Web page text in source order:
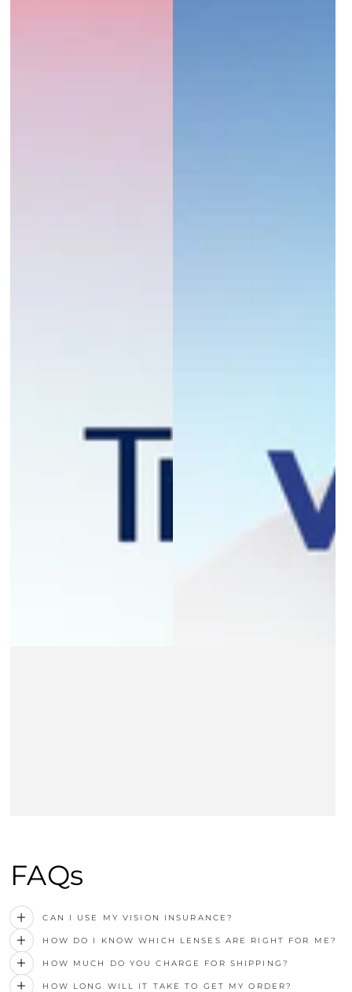
FAQs
CAN I USE MY VISION INSURANCE?
HOW DO I KNOW WHICH LENSES ARE RIGHT FOR ME?
HOW MUCH DO YOU CHARGE FOR SHIPPING?
HOW LONG WILL IT TAKE TO GET MY ORDER?